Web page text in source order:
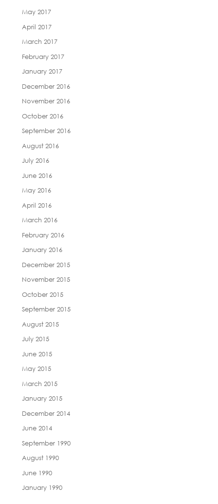
May 2017
April 2017
March 2017
February 2017
January 2017
December 2016
November 2016
October 2016
September 2016
August 2016
July 2016
June 2016
May 2016
April 2016
March 2016
February 2016
January 2016
December 2015
November 2015
October 2015
September 2015
August 2015
July 2015
June 2015
May 2015
March 2015
January 2015
December 2014
June 2014
September 1990
August 1990
June 1990
January 1990